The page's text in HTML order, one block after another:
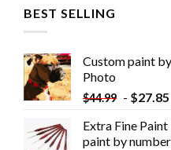
BEST SELLING
Custom paint
Photo
$44.99 - $27.85
Extra Fine
paint by